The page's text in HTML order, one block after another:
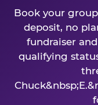
Book your
deposit, no
fundraiser
qualifying